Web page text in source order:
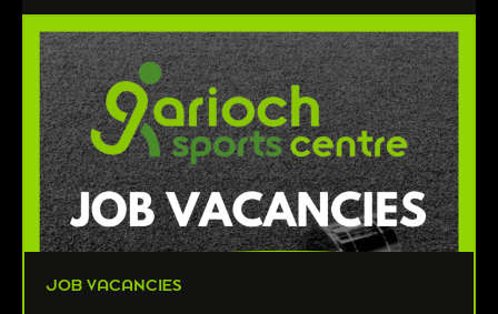
JOB VACANCIES